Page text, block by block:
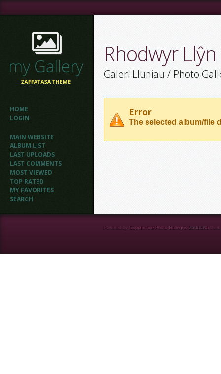
HOME
LOGIN
MAIN WEBSITE
ALBUM LIST
LAST UPLOADS
LAST COMMENTS
MOST VIEWED
TOP RATED
MY FAVORITES
SEARCH
Rhodwyr
Galeri Lluniau / Photo
Error
The selected album/file
Powered by Coppermine Photo Gallery & Zaffatasa